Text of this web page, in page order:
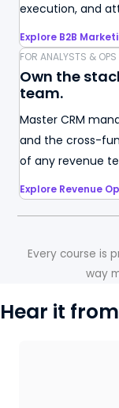
execution, and
Explore B2B
FOR ANALYSTS & OPS
Own the
team.
Master CRM
and the cross-
of any revenue
Explore Revenue
Every course is
way
Hear it